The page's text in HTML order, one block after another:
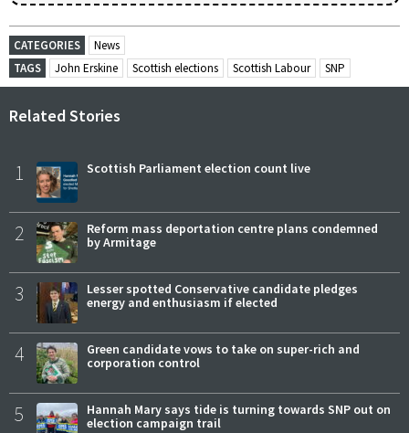
CATEGORIES
News
TAGS
John Erskine Scottish elections Scottish Labour SNP
Related Stories
1 Scottish Parliament election count live
2
Reform mass deportation centre plans condemned
by Armitage
3
Lesser spotted Conservative candidate pledges
energy and enthusiasm if elected
4
Green candidate vows to take on super-rich and
corporation control
5
Hannah Mary says tide is turning towards SNP out on
election campaign trail